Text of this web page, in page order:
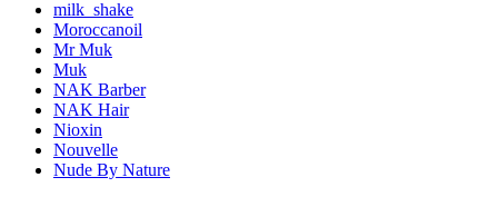
milk_shake
Moroccanoil
Mr Muk
Muk
NAK Barber
NAK Hair
Nioxin
Nouvelle
Nude By Nature